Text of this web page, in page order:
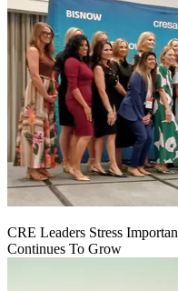
CRE Leaders Stress
Continues To Grow